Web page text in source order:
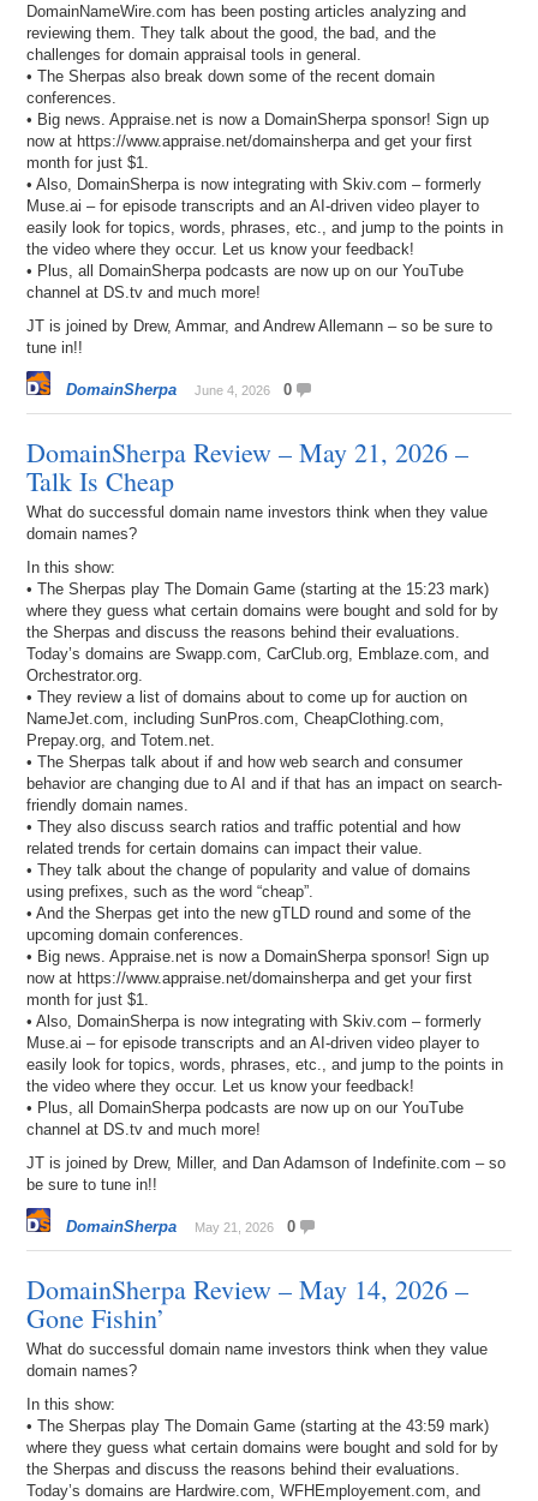
DomainNameWire.com has been posting articles analyzing and
reviewing them. They talk about the good, the bad, and the
challenges for domain appraisal tools in general.
• The Sherpas also break down some of the recent domain
conferences.
• Big news. Appraise.net is now a DomainSherpa sponsor! Sign up
now at https://www.appraise.net/domainsherpa and get your first
month for just $1.
• Also, DomainSherpa is now integrating with Skiv.com – formerly
Muse.ai – for episode transcripts and an AI-driven video player to
easily look for topics, words, phrases, etc., and jump to the points in
the video where they occur. Let us know your feedback!
• Plus, all DomainSherpa podcasts are now up on our YouTube
channel at DS.tv and much more!
JT is joined by Drew, Ammar, and Andrew Allemann – so be sure to
tune in!!
DomainSherpa June 4, 2026 0
DomainSherpa Review – May 21, 2026 –
Talk Is Cheap
What do successful domain name investors think when they value
domain names?
In this show:
• The Sherpas play The Domain Game (starting at the 15:23 mark)
where they guess what certain domains were bought and sold for by
the Sherpas and discuss the reasons behind their evaluations.
Today’s domains are Swapp.com, CarClub.org, Emblaze.com, and
Orchestrator.org.
• They review a list of domains about to come up for auction on
NameJet.com, including SunPros.com, CheapClothing.com,
Prepay.org, and Totem.net.
• The Sherpas talk about if and how web search and consumer
behavior are changing due to AI and if that has an impact on search-
friendly domain names.
• They also discuss search ratios and traffic potential and how
related trends for certain domains can impact their value.
• They talk about the change of popularity and value of domains
using prefixes, such as the word “cheap”.
• And the Sherpas get into the new gTLD round and some of the
upcoming domain conferences.
• Big news. Appraise.net is now a DomainSherpa sponsor! Sign up
now at https://www.appraise.net/domainsherpa and get your first
month for just $1.
• Also, DomainSherpa is now integrating with Skiv.com – formerly
Muse.ai – for episode transcripts and an AI-driven video player to
easily look for topics, words, phrases, etc., and jump to the points in
the video where they occur. Let us know your feedback!
• Plus, all DomainSherpa podcasts are now up on our YouTube
channel at DS.tv and much more!
JT is joined by Drew, Miller, and Dan Adamson of Indefinite.com – so
be sure to tune in!!
DomainSherpa May 21, 2026 0
DomainSherpa Review – May 14, 2026 –
Gone Fishin’
What do successful domain name investors think when they value
domain names?
In this show:
• The Sherpas play The Domain Game (starting at the 43:59 mark)
where they guess what certain domains were bought and sold for by
the Sherpas and discuss the reasons behind their evaluations.
Today’s domains are Hardwire.com, WFHEmployement.com, and